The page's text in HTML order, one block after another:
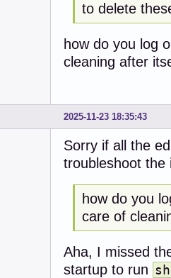
to delete
how do you log
cleaning after
2025-11-23 18:35:43
Sorry if all the
troubleshoot the
how do you
care of
Aha, I missed
startup to run